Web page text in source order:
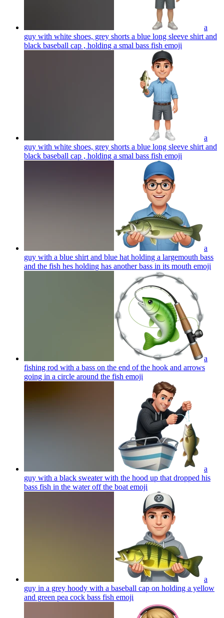
a
guy with white shoes, grey shorts a blue long sleeve shirt and
black baseball cap , holding a smal bass fish emoji
a
guy with white shoes, grey shorts a blue long sleeve shirt and
black baseball cap , holding a smal bass fish emoji
a
guy with a blue shirt and blue hat holding a largemouth bass
and the fish hes holding has another bass in its mouth emoji
a
fishing rod with a bass on the end of the hook and arrows
going in a circle around the fish emoji
a
guy with a black sweater with the hood up that dropped his
bass fish in the water off the boat emoji
a
guy in a grey hoody with a baseball cap on holding a yellow
and green pea cock bass fish emoji